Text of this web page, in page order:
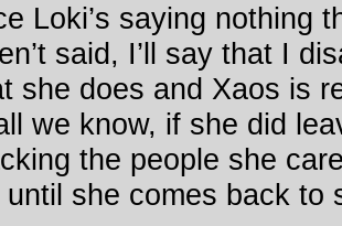
Loki’s saying nothing
said, I’ll say that I
she does and Xaos is
we know, if she did
the people she
until she comes back to